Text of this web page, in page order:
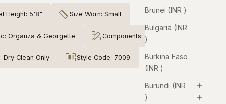
Brunei (INR ₹)
Bulgaria (INR
₹)
Burkina Faso
(INR ₹)
Burundi (INR
₹)
Height: 5'8" Size Worn: Small
Organza & Georgette Components: 3
Dry Clean Only Style Code: 7009